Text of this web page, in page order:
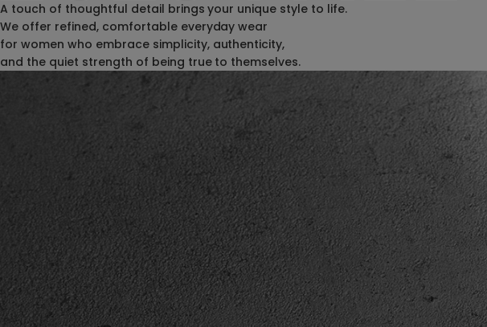
A touch of thoughtful detail brings your unique style to life.
We offer refined, comfortable everyday wear
for women who embrace simplicity, authenticity,
and the quiet strength of being true to themselves.